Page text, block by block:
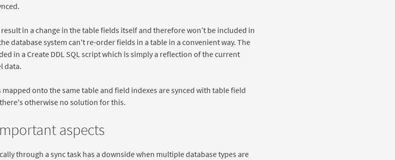
in a change in the table fields itself and therefore won’t be included in
database system can't re-order fields in a table in a convenient way. The
in a Create DDL SQL script which is simply a reflection of the current
data.
onto the same table and field indexes are synced with table field
otherwise no solution for this.
aspects
through a sync task has a downside when multiple database types are